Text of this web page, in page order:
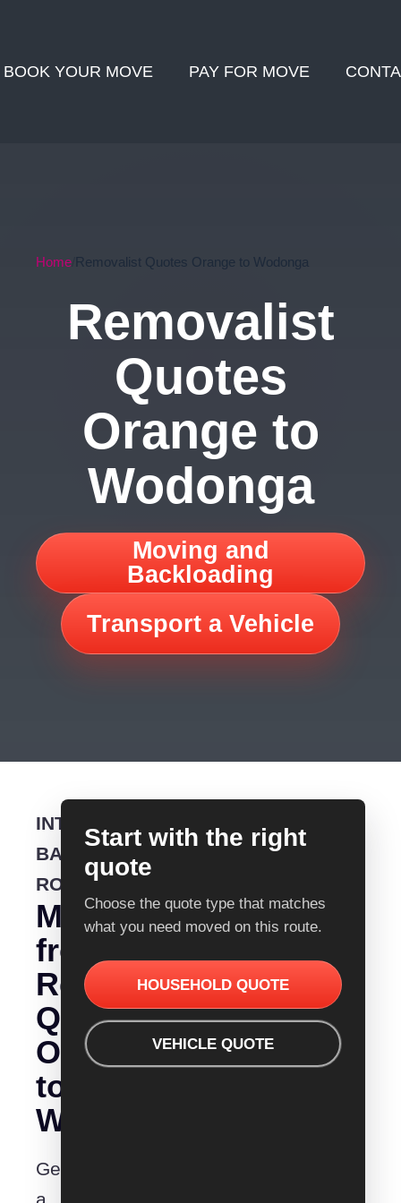
BOOK YOUR MOVE PAY FOR MOVE
Home Removalist Quotes Orange to Wodonga
Removalist
Quotes
Orange to
Wodonga
Moving and
Backloading
Transport a Vehicle
INTERSTATE
BACKLOADING
ROUTE
Moving
from
Removalist
Quotes
Orange
to
Wodonga?
Get
Start with the right
quote
Choose the quote type that matches
what you need moved on this route.
HOUSEHOLD QUOTE
VEHICLE QUOTE